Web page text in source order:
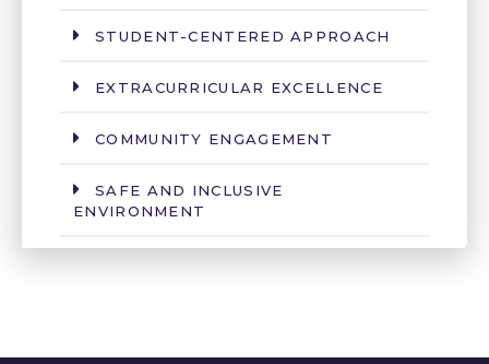
STUDENT-CENTERED APPROACH
EXTRACURRICULAR EXCELLENCE
COMMUNITY ENGAGEMENT
SAFE AND INCLUSIVE
ENVIRONMENT